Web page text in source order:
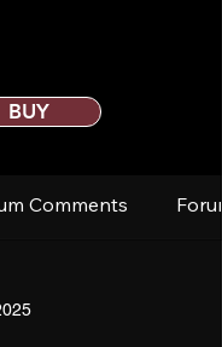
BUY
Comments